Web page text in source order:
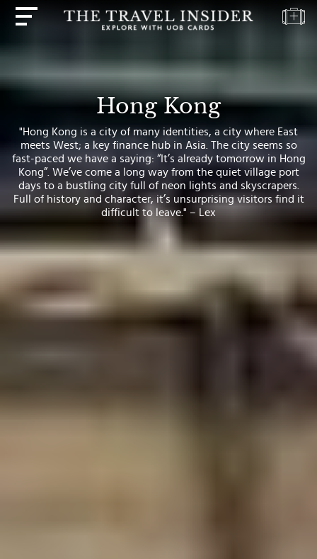
Hong Kong
"Hong Kong is a city of many identities, a city where East
meets West; a key finance hub in Asia. The city seems so
fast-paced we have a saying: “It’s already tomorrow in Hong
Kong”. We’ve come a long way from the quiet village port
days to a bustling city full of neon lights and skyscrapers.
Full of history and character, it’s unsurprising visitors find it
difficult to leave." – Lex
HOME
HIGHLIGHTS
QUIZ
DESTINATIONS
INSPIRATIONS
DEALS
BOOK
NOW
PLAN
ABOUT